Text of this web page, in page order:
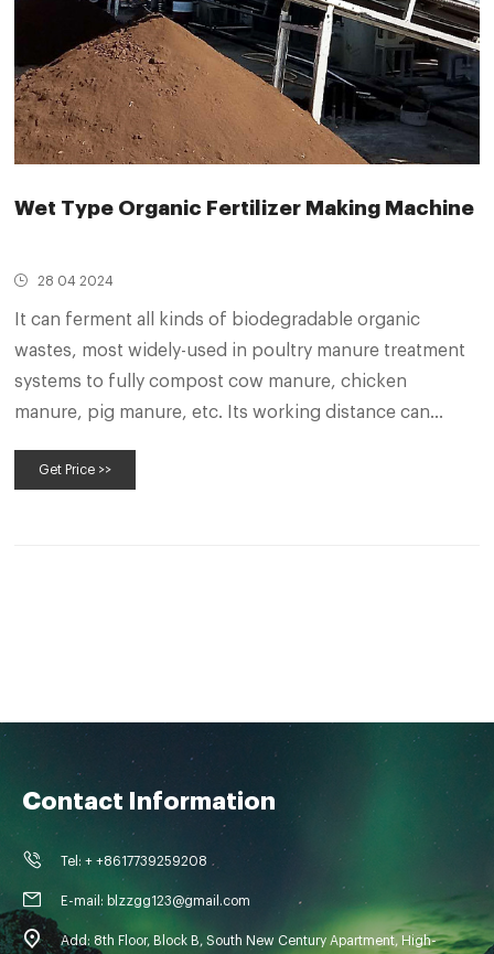
Wet Type Organic Fertilizer Making Machine
28 04 2024
It can ferment all kinds of biodegradable organic
wastes, most widely-used in poultry manure treatment
systems to fully compost cow manure, chicken
manure, pig manure, etc. Its working distance can
this machine is about 80-160 square.
Get Price >>
Contact Information
Tel: + +8617739259208
E-mail: blzzgg123@gmail.com
Add: 8th Floor, Block B, South New Century Apartment, High-